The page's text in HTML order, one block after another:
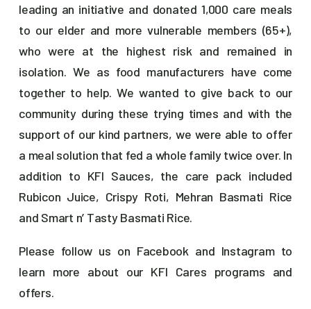
leading an initiative and donated 1,000 care meals
to our elder and more vulnerable members (65+),
who were at the highest risk and remained in
isolation. We as food manufacturers have come
together to help. We wanted to give back to our
community during these trying times and with the
support of our kind partners, we were able to offer
a meal solution that fed a whole family twice over. In
addition to KFI Sauces, the care pack included
Rubicon Juice, Crispy Roti, Mehran Basmati Rice
and Smart n’ Tasty Basmati Rice.
Please follow us on Facebook and Instagramto
learn more about our KFI Cares programs and
offers.